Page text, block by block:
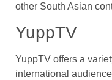
other South Asian
YuppTV
YuppTV offers a
international